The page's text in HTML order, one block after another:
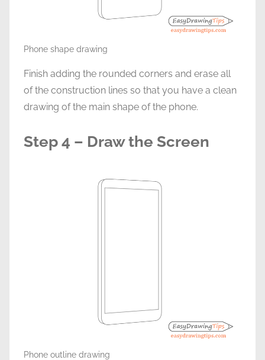
Phone shape drawing
Finish adding the rounded corners and erase all
of the construction lines so that you have a clean
drawing of the main shape of the phone.
Step 4 – Draw the Screen
Phone outline drawing